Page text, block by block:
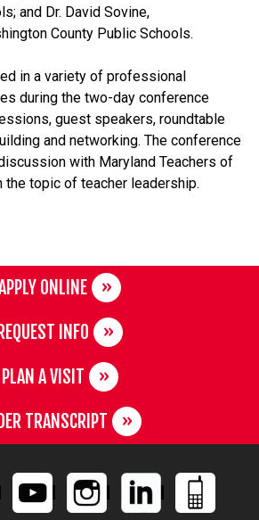
and Dr. David Sovine,
County Public Schools.
in a variety of professional
during the two-day conference
guest speakers, roundtable
and networking. The conference
with Maryland Teachers of
the topic of teacher leadership.
ONLINE
REQUEST INFO
PLAN A VISIT
TRANSCRIPT